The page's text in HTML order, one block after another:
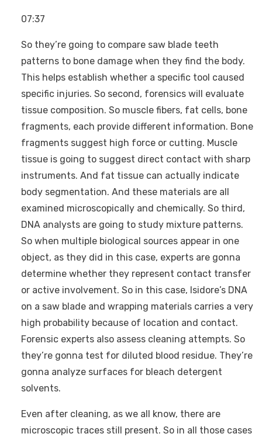
07:37
So they’re going to compare saw blade teeth
patterns to bone damage when they find the body.
This helps establish whether a specific tool caused
specific injuries. So second, forensics will evaluate
tissue composition. So muscle fibers, fat cells, bone
fragments, each provide different information. Bone
fragments suggest high force or cutting. Muscle
tissue is going to suggest direct contact with sharp
instruments. And fat tissue can actually indicate
body segmentation. And these materials are all
examined microscopically and chemically. So third,
DNA analysts are going to study mixture patterns.
So when multiple biological sources appear in one
object, as they did in this case, experts are gonna
determine whether they represent contact transfer
or active involvement. So in this case, Isidore’s DNA
on a saw blade and wrapping materials carries a very
high probability because of location and contact.
Forensic experts also assess cleaning attempts. So
they’re gonna test for diluted blood residue. They’re
gonna analyze surfaces for bleach detergent
solvents.
Even after cleaning, as we all know, there are
microscopic traces still present. So in all those cases